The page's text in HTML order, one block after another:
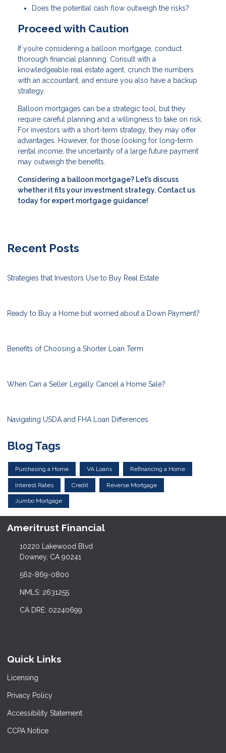
Does the potential cash flow outweigh the risks?
Proceed with Caution
If you’re considering a balloon mortgage, conduct
thorough financial planning. Consult with a
knowledgeable real estate agent, crunch the numbers
with an accountant, and ensure you also have a backup
strategy.
Balloon mortgages can be a strategic tool, but they
require careful planning and a willingness to take on risk.
For investors with a short-term strategy, they may offer
advantages. However, for those looking for long-term
rental income, the uncertainty of a large future payment
may outweigh the benefits.
Considering a balloon mortgage? Let’s discuss
whether it fits your investment strategy. Contact us
today for expert mortgage guidance!
Recent Posts
Strategies that Investors Use to Buy Real Estate
Ready to Buy a Home but worried about a Down Payment?
Benefits of Choosing a Shorter Loan Term
When Can a Seller Legally Cancel a Home Sale?
Navigating USDA and FHA Loan Differences
Blog Tags
Purchasing a Home VA Loans Refinancing a Home
Interest Rates Credit Reverse Mortgage
Jumbo Mortgage
Ameritrust Financial
10220 Lakewood Blvd
Downey, CA 90241
562-869-0800
NMLS: 2631255
CA DRE: 02240699
Quick Links
Licensing
Privacy Policy
Accessibility Statement
CCPA Notice